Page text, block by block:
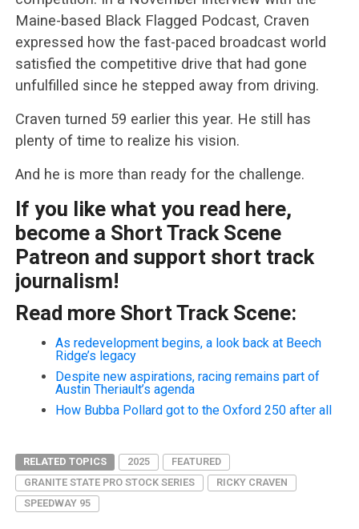
Maine-based Black Flagged Podcast, Craven
expressed how the fast-paced broadcast world
satisfied the competitive drive that had gone
unfulfilled since he stepped away from driving.
Craven turned 59 earlier this year. He still has
plenty of time to realize his vision.
And he is more than ready for the challenge.
If you like what you read here,
become a Short Track Scene
Patreon and support short track
journalism!
Read more Short Track Scene:
As redevelopment begins, a look back at Beech
Ridge’s legacy
Despite new aspirations, racing remains part of
Austin Theriault’s agenda
How Bubba Pollard got to the Oxford 250 after all
RELATED TOPICS 2025
FEATURED
GRANITE STATE PRO STOCK SERIES
RICKY CRAVEN
SPEEDWAY 95